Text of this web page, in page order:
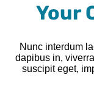
Your
Nunc interdum
dapibus in,
suscipit eget,